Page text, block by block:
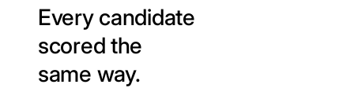
Every candidate
scored the
same way.